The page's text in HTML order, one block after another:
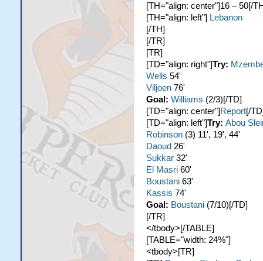
[TH="align: center"]16 – 50[/
[TH="align: left"] Lebanon
[/TH]
[/TR]
[TR]
[TD="align: right"]Try:
Wells 54'
Viljoen76'
Goal: Williams (2/3)[/TD]
[TD="align: center"] Report[/
[TD="align: left"]Try: Abou
Robinson(3) 11', 19', 44'
Daoud 26'
Sukkar32'
El Masri60'
Boustani63'
Kassis 74'
Goal: Boustani(7/10)[/TD]
[/TR]
</tbody>[/TABLE]
[TABLE="width: 24%"]
<tbody>[TR]